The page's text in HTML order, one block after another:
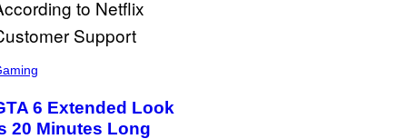
6 Extended Look
20 Minutes Long